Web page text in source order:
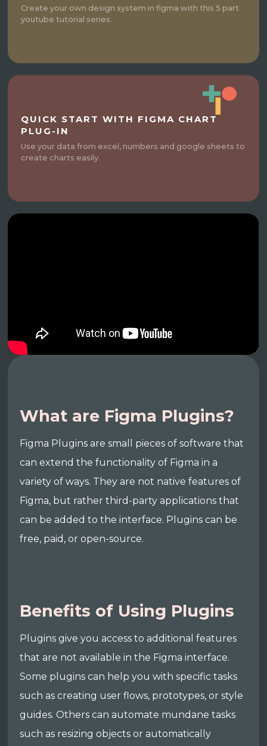
Create your own design system in figma with this 5 part
youtube tutorial series.
QUICK START WITH FIGMA CHART
PLUG-IN
Use your data from excel, numbers and google sheets to
create charts easily.
What are Figma Plugins?
Figma Plugins are small pieces of software that
can extend the functionality of Figma in a
variety of ways. They are not native features of
Figma, but rather third-party applications that
can be added to the interface. Plugins can be
free, paid, or open-source.
Benefits of Using Plugins
Plugins give you access to additional features
that are not available in the Figma interface.
Some plugins can help you with specific tasks
such as creating user flows, prototypes, or style
guides. Others can automate mundane tasks
such as resizing objects or automatically